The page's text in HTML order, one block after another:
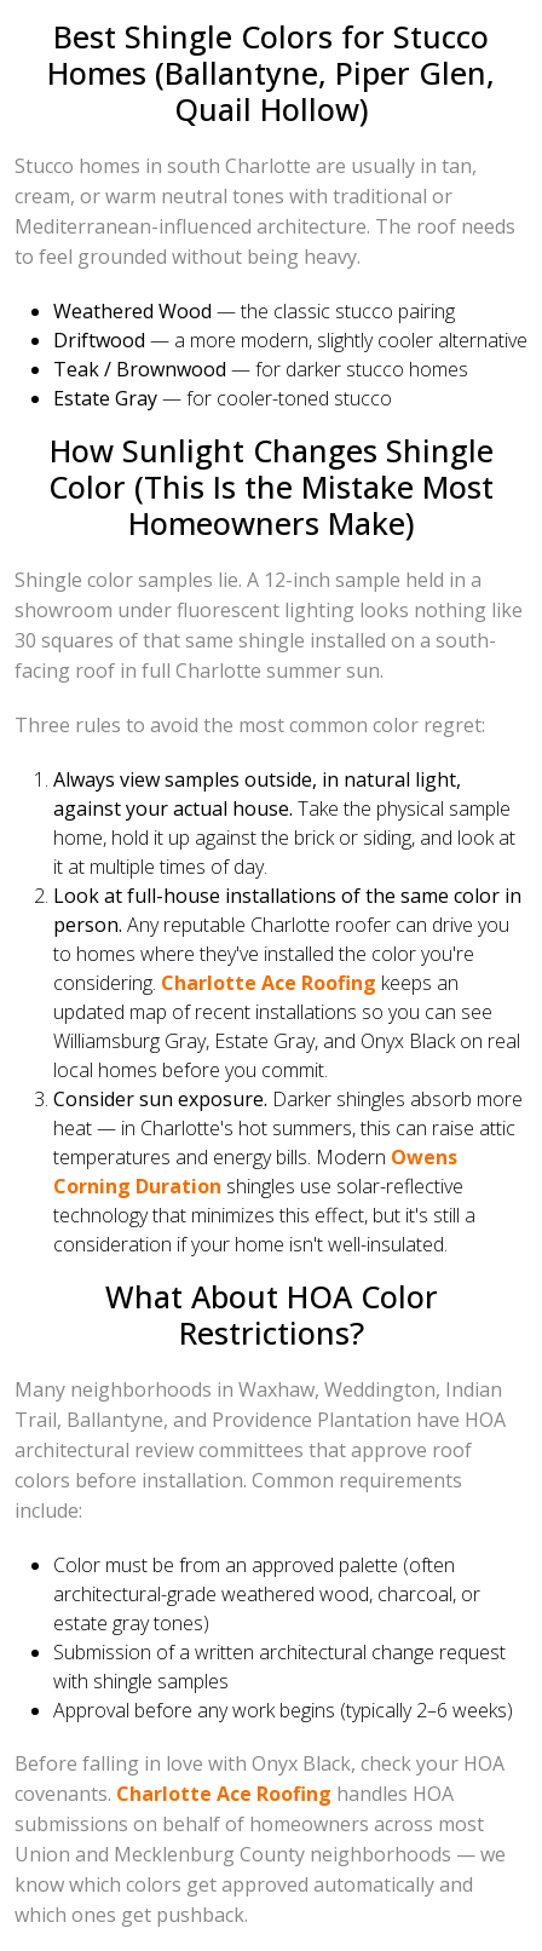
Best Shingle Colors for Stucco
Homes (Ballantyne, Piper Glen,
Quail Hollow)
Stucco homes in south Charlotte are usually in tan,
cream, or warm neutral tones with traditional or
Mediterranean-influenced architecture. The roof needs
to feel grounded without being heavy.
Weathered Wood — the classic stucco pairing
Driftwood — a more modern, slightly cooler alternative
Teak / Brownwood — for darker stucco homes
Estate Gray— for cooler-toned stucco
How Sunlight Changes Shingle
Color (This Is the Mistake Most
Homeowners Make)
Shingle color samples lie. A 12-inch sample held in a
showroom under fluorescent lighting looks nothing like
30 squares of that same shingle installed on a south-
facing roof in full Charlotte summer sun.
Three rules to avoid the most common color regret:
Always view samples outside, in natural light,
against your actual house. Take the physical sample
home, hold it up against the brick or siding, and look at
it at multiple times of day.
Look at full-house installations of the same color in
person. Any reputable Charlotte roofer can drive you
to homes where they've installed the color you're
considering. Charlotte Ace Roofing keeps an
updated map of recent installations so you can see
Williamsburg Gray, Estate Gray, and Onyx Black on real
local homes before you commit.
Consider sun exposure. Darker shingles absorb more
heat — in Charlotte's hot summers, this can raise attic
temperatures and energy bills. Modern Owens
Corning Duration shingles use solar-reflective
technology that minimizes this effect, but it's still a
consideration if your home isn't well-insulated.
What About HOA Color
Restrictions?
Many neighborhoods in Waxhaw, Weddington, Indian
Trail, Ballantyne, and Providence Plantation have HOA
architectural review committees that approve roof
colors before installation. Common requirements
include:
Color must be from an approved palette (often
architectural-grade weathered wood, charcoal, or
estate gray tones)
Submission of a written architectural change request
with shingle samples
Approval before any work begins (typically 2–6 weeks)
Before falling in love with Onyx Black, check your HOA
covenants. Charlotte Ace Roofing handles HOA
submissions on behalf of homeowners across most
Union and Mecklenburg County neighborhoods — we
know which colors get approved automatically and
which ones get pushback.